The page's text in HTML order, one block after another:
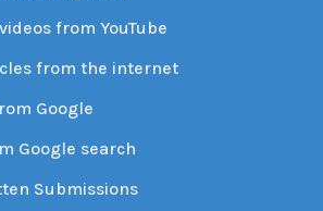
from YouTube
from the internet
Google
Google search
Submissions